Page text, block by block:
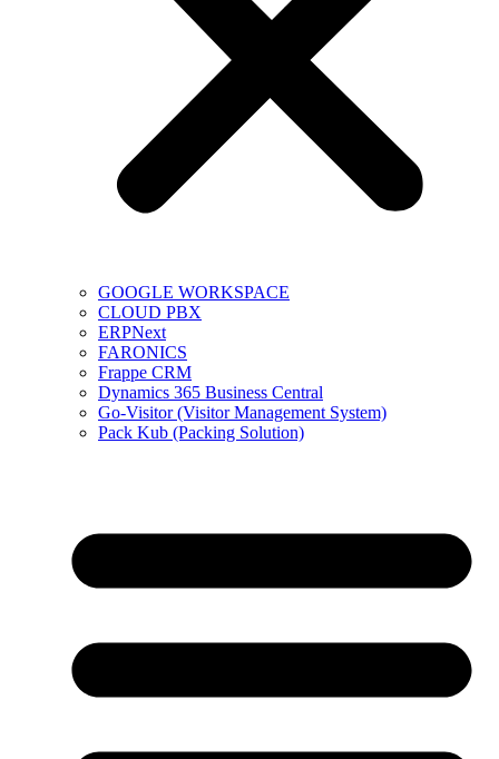
GOOGLE WORKSPACE
CLOUD PBX
ERPNext
FARONICS
Frappe CRM
Dynamics 365 Business Central
Go-Visitor (Visitor Management System)
Pack Kub (Packing Solution)